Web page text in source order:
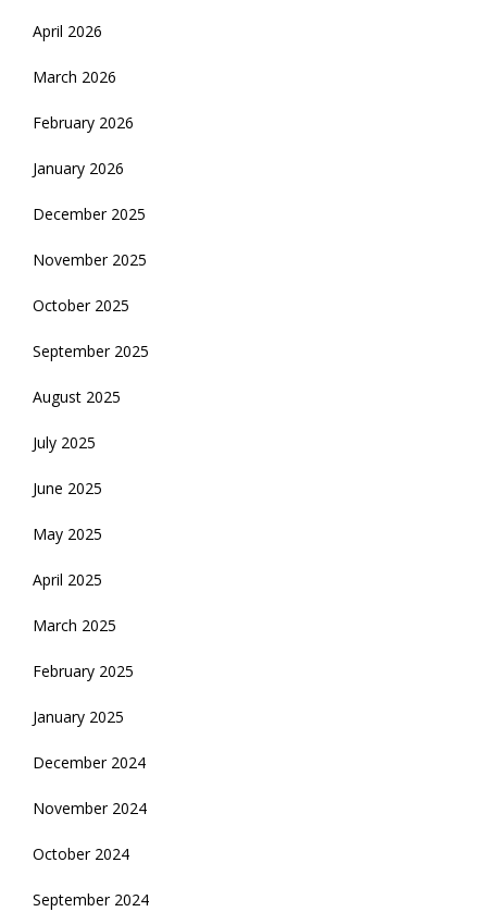
April 2026
March 2026
February 2026
January 2026
December 2025
November 2025
October 2025
September 2025
August 2025
July 2025
June 2025
May 2025
April 2025
March 2025
February 2025
January 2025
December 2024
November 2024
October 2024
September 2024